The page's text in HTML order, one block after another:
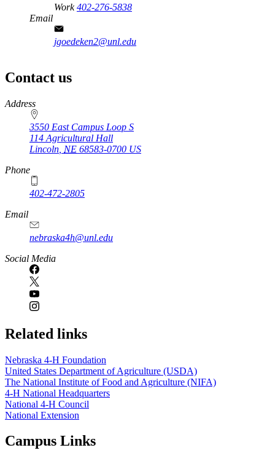
Work402-276-5838
Email
jgoedeken2@unl.edu
Contact us
https://
www.unl.edu
Address
3550 East Campus Loop S
114 Agricultural Hall
Lincoln NE 68583-0700 US
Phone
402-472-2805
Email
nebraska4h@unl.edu
Social Media
Related links
Nebraska 4‑H Foundation
United States Department of Agriculture (USDA)
The National Institute of Food and Agriculture (NIFA)
4‑H National Headquarters
National 4‑H Council
National Extension
Campus Links